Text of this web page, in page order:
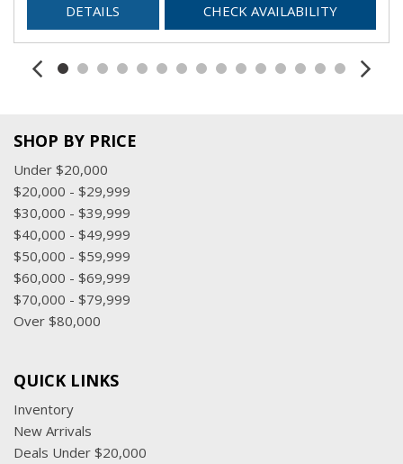
DETAILS CHECK AVAILABILITY
SHOP BY PRICE
Under $20,000
$20,000 - $29,999
$30,000 - $39,999
$40,000 - $49,999
$50,000 - $59,999
$60,000 - $69,999
$70,000 - $79,999
Over $80,000
QUICK LINKS
Inventory
New Arrivals
Deals Under $20,000